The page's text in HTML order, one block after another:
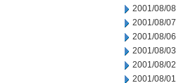
2001/08/08
2001/08/07
2001/08/06
2001/08/03
2001/08/02
2001/08/01